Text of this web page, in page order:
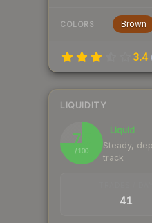
COLORS Brown
3.4 (
LIQUIDITY
75
/ 100
Liquid
Steady,
track
41